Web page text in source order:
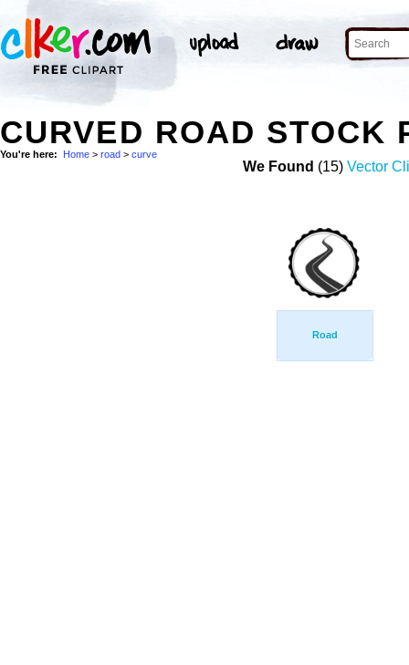
CURVED ROAD STOCK
You're here: Home > road > curve
We Found (15) Vector
Road